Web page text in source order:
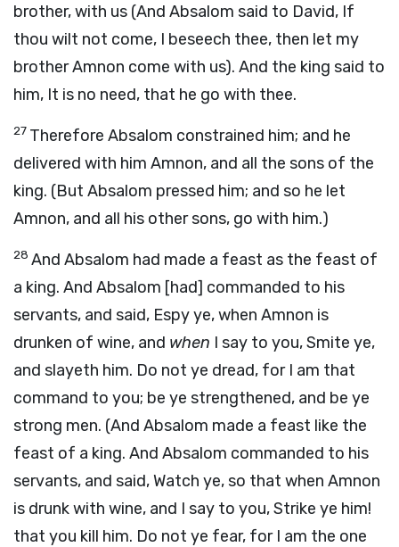
brother, with us (And Absalom said to David, If
thou wilt not come, I beseech thee, then let my
brother Amnon come with us). And the king said to
him, It is no need, that he go with thee.
27 Therefore Absalom constrained him; and he
delivered with him Amnon, and all the sons of the
king. (But Absalom pressed him; and so he let
Amnon, and all his other sons, go with him.)
28 And Absalom had made a feast as the feast of
a king. And Absalom [had] commanded to his
servants, and said, Espy ye, when Amnon is
drunken of wine, and when I say to you, Smite ye,
and slayeth him. Do not ye dread, for I am that
command to you; be ye strengthened, and be ye
strong men. (And Absalom made a feast like the
feast of a king. And Absalom commanded to his
servants, and said, Watch ye, so that when Amnon
is drunk with wine, and I say to you, Strike ye him!
that you kill him. Do not ye fear, for I am the one